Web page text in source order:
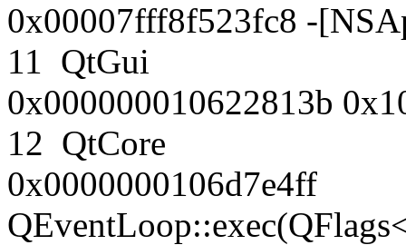
0x00007fff8f523fc8 -
11 QtGui
0x000000010622813b
12 QtCore
0x0000000106d7e4ff